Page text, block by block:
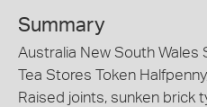
Summary
Australia New South Wales
Tea Stores Token
Raised joints, sunken brick